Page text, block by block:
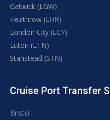
Gatwick (LGW)
Heathrow (LHR)
London City (LCY)
Luton (LTN)
Stanstead (STN)
Cruise Port Transfer
Bristol